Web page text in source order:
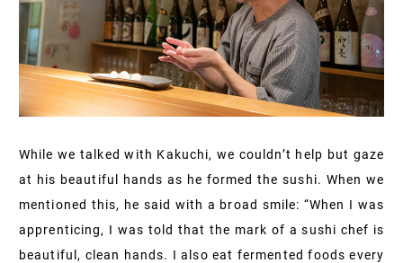
While we talked with Kakuchi, we couldn’t help but gaze
at his beautiful hands as he formed the sushi. When we
mentioned this, he said with a broad smile: “When I was
apprenticing, I was told that the mark of a sushi chef is
beautiful, clean hands. I also eat fermented foods every